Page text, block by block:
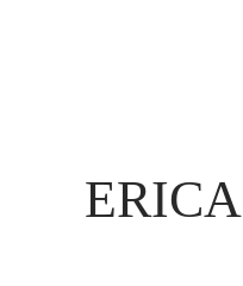
ERICA